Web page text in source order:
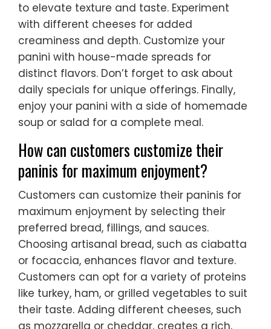
to elevate texture and taste. Experiment
with different cheeses for added
creaminess and depth. Customize your
panini with house-made spreads for
distinct flavors. Don’t forget to ask about
daily specials for unique offerings. Finally,
enjoy your panini with a side of homemade
soup or salad for a complete meal.
How can customers customize their
paninis for maximum enjoyment?
Customers can customize their paninis for
maximum enjoyment by selecting their
preferred bread, fillings, and sauces.
Choosing artisanal bread, such as ciabatta
or focaccia, enhances flavor and texture.
Customers can opt for a variety of proteins
like turkey, ham, or grilled vegetables to suit
their taste. Adding different cheeses, such
as mozzarella or cheddar, creates a rich,